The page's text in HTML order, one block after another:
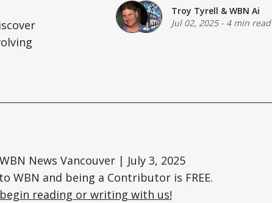
Troy Tyrell & WBN Ai
Jul 02, 2025- 4 min read
News Vancouver | July 3, 2025
WBN and being a Contributor is FREE.
reading or writing with us!